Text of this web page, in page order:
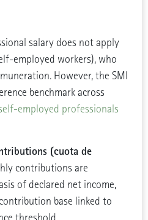
salary does not apply
employed workers), who
However, the SMI
benchmark across
employed professionals
(cuota de
contributions are
of declared net income,
base linked to